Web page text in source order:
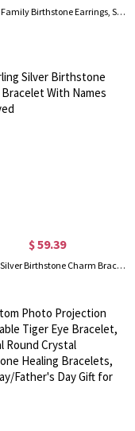
Custom Family Birthstone Earrings, Sterling Silver 925 Multi-color Cubic Zirconia Hoop Earrings, Gift for Women/Mom/Wife/Girlfriend/Bridesmaid
$ 59.39
Sterling Silver Birthstone Charm Bracelet With Names Engraved